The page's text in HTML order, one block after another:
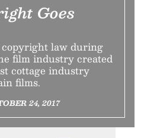
Goes
law during
film industry created
cottage industry
films.
24, 2017